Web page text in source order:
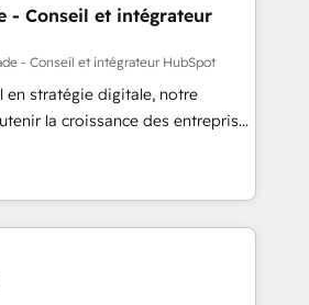
results. Our mission
to unlock HubSpot’s full potential
training, unmatched
ongoing support, we equip
new systems with confidence
- Conseil et intégrateur
- Conseil et intégrateur HubSpot
en stratégie digitale, notre
la croissance des entreprises
de nouveaux clients,
le développement des revenus
En France et à
travaillons avec des ETI
transformation digitale et des